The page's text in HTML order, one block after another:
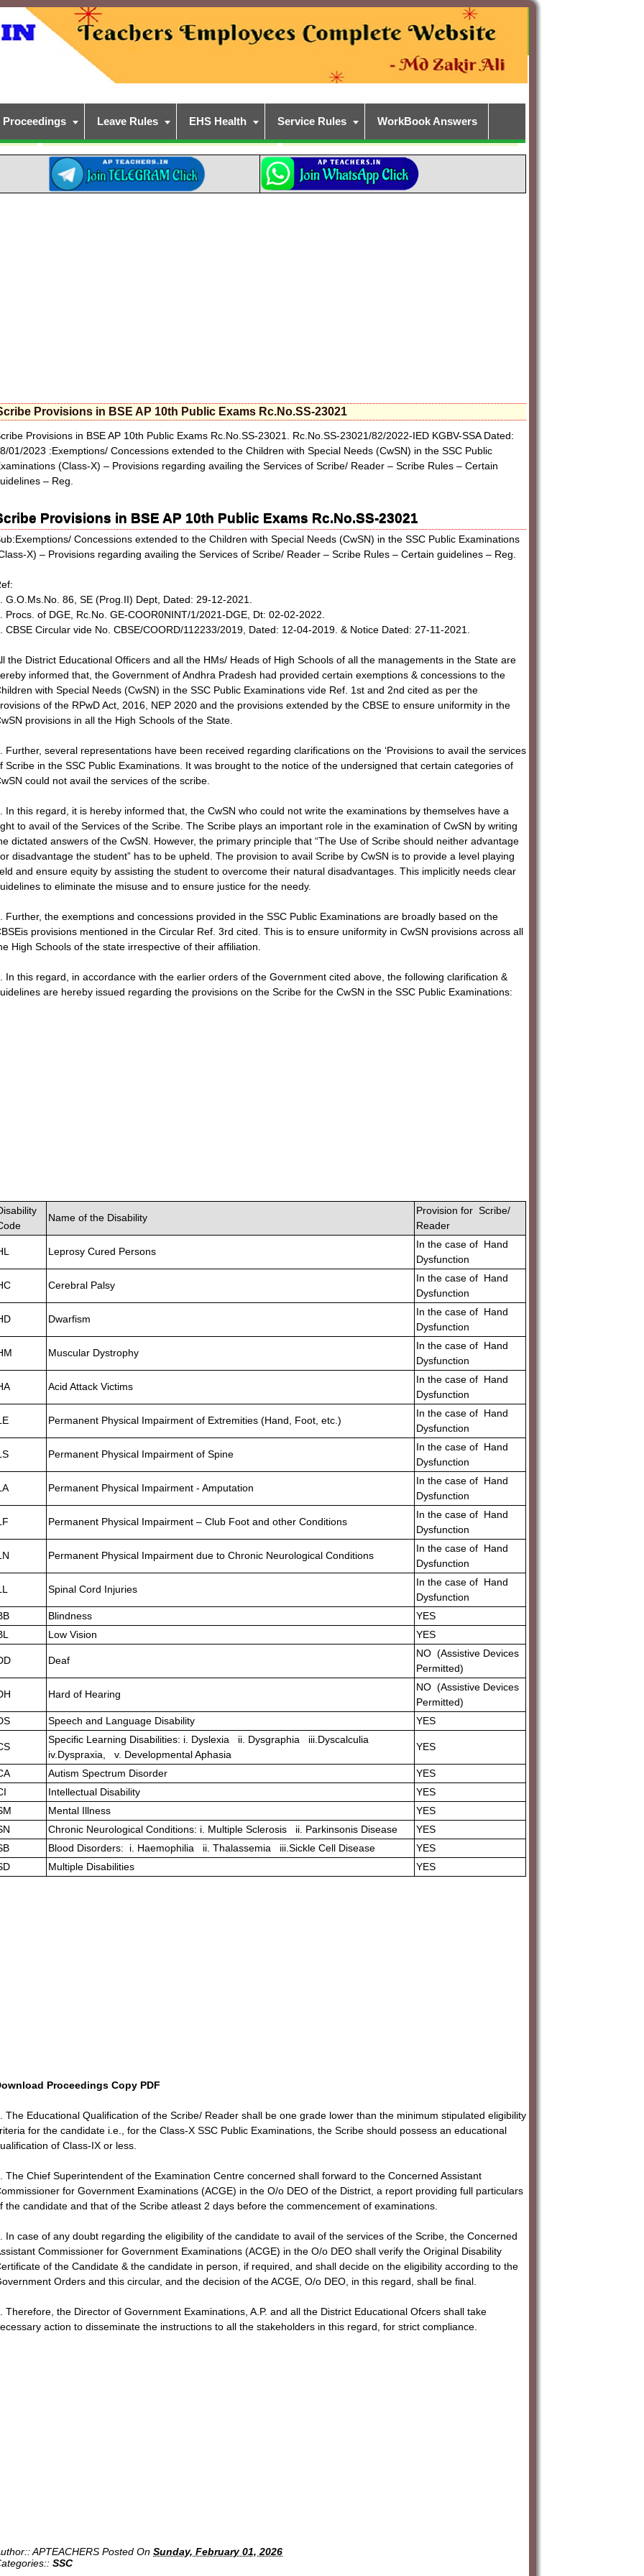
Proceedings Leave Rules EHS Health Service Rules WorkBook Answers
Provisions in BSE AP 10th Public Exams Rc.No.SS-23021
Provisions in BSE AP 10th Public Exams Rc.No.SS-23021. Rc.No.SS-23021/82/2022-IED KGBV-SSA Dated:
01/2023 :Exemptions/ Concessions extended to the Children with Special Needs (CwSN) in the SSC Public
(Class-X) – Provisions regarding availing the Services of Scribe/ Reader – Scribe Rules – Certain
– Reg.
Provisions in BSE AP 10th Public Exams Rc.No.SS-23021
Concessions extended to the Children with Special Needs (CwSN) in the SSC Public Examinations
X) – Provisions regarding availing the Services of Scribe/ Reader – Scribe Rules – Certain guidelines – Reg.
G.O.Ms.No. 86, SE (Prog.II) Dept, Dated: 29-12-2021.
Procs. of DGE, Rc.No. GE-COOR0NINT/1/2021-DGE, Dt: 02-02-2022.
CBSE Circular vide No. CBSE/COORD/112233/2019, Dated: 12-04-2019. & Notice Dated: 27-11-2021.
the District Educational Officers and all the HMs/ Heads of High Schools of all the managements in the State are
informed that, the Government of Andhra Pradesh had provided certain exemptions & concessions to the
with Special Needs (CwSN) in the SSC Public Examinations vide Ref. 1st and 2nd cited as per the
of the RPwD Act, 2016, NEP 2020 and the provisions extended by the CBSE to ensure uniformity in the
provisions in all the High Schools of the State.
Further, several representations have been received regarding clarifications on the ‘Provisions to avail the services
Scribe in the SSC Public Examinations. It was brought to the notice of the undersigned that certain categories of
could not avail the services of the scribe.
In this regard, it is hereby informed that, the CwSN who could not write the examinations by themselves have a
to avail of the Services of the Scribe. The Scribe plays an important role in the examination of CwSN by writing
dictated answers of the CwSN. However, the primary principle that “The Use of Scribe should neither advantage
disadvantage the student” has to be upheld. The provision to avail Scribe by CwSN is to provide a level playing
and ensure equity by assisting the student to overcome their natural disadvantages. This implicitly needs clear
to eliminate the misuse and to ensure justice for the needy.
Further, the exemptions and concessions provided in the SSC Public Examinations are broadly based on the
provisions mentioned in the Circular Ref. 3rd cited. This is to ensure uniformity in CwSN provisions across all
High Schools of the state irrespective of their affiliation.
In this regard, in accordance with the earlier orders of the Government cited above, the following clarification &
are hereby issued regarding the provisions on the Scribe for the CwSN in the SSC Public Examinations:
Name of the Disability
Provision for Scribe/
Reader
Leprosy Cured Persons
In the case of Hand
Dysfunction
Cerebral Palsy
In the case of Hand
Dysfunction
Dwarfism
In the case of Hand
Dysfunction
Muscular Dystrophy
In the case of Hand
Dysfunction
Acid Attack Victims
In the case of Hand
Dysfunction
Permanent Physical Impairment of Extremities (Hand, Foot, etc.)
In the case of Hand
Dysfunction
Permanent Physical Impairment of Spine
In the case of Hand
Dysfunction
Permanent Physical Impairment - Amputation
In the case of Hand
Dysfunction
Permanent Physical Impairment – Club Foot and other Conditions
In the case of Hand
Dysfunction
Permanent Physical Impairment due to Chronic Neurological Conditions
In the case of Hand
Dysfunction
Spinal Cord Injuries
In the case of Hand
Dysfunction
Blindness
YES
Low Vision YES
Deaf
NO (Assistive Devices
Permitted)
Hard of Hearing
NO (Assistive Devices
Permitted)
Speech and Language Disability YES
Specific Learning Disabilities: i. Dyslexia ii. Dysgraphia iii.Dyscalculia
iv.Dyspraxia, v. Developmental Aphasia
YES
Autism Spectrum Disorder
YES
Intellectual Disability
YES
Mental Illness
YES
Chronic Neurological Conditions: i. Multiple Sclerosis ii. Parkinsonis Disease
YES
Blood Disorders: i. Haemophilia ii. Thalassemia iii.Sickle Cell Disease
YES
Multiple Disabilities YES
Proceedings Copy PDF
The Educational Qualification of the Scribe/ Reader shall be one grade lower than the minimum stipulated eligibility
for the candidate i.e., for the Class-X SSC Public Examinations, the Scribe should possess an educational
of Class-IX or less.
The Chief Superintendent of the Examination Centre concerned shall forward to the Concerned Assistant
for Government Examinations (ACGE) in the O/o DEO of the District, a report providing full particulars
the candidate and that of the Scribe atleast 2 days before the commencement of examinations.
In case of any doubt regarding the eligibility of the candidate to avail of the services of the Scribe, the Concerned
Commissioner for Government Examinations (ACGE) in the O/o DEO shall verify the Original Disability
of the Candidate & the candidate in person, if required, and shall decide on the eligibility according to the
Orders and this circular, and the decision of the ACGE, O/o DEO, in this regard, shall be final.
Therefore, the Director of Government Examinations, A.P. and all the District Educational Ofcers shall take
action to disseminate the instructions to all the stakeholders in this regard, for strict compliance.
APTEACHERS Posted On Sunday, February 01, 2026
SSC